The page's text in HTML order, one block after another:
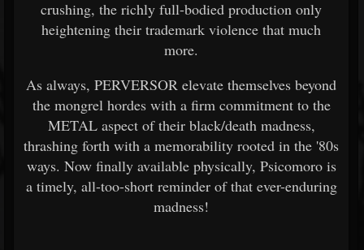
crushing, the richly full-bodied production only
heightening their trademark violence that much
more.
As always, PERVERSOR elevate themselves beyond
the mongrel hordes with a firm commitment to the
METAL aspect of their black/death madness,
thrashing forth with a memorability rooted in the '80s
ways. Now finally available physically, Psicomoro is
a timely, all-too-short reminder of that ever-enduring
madness!